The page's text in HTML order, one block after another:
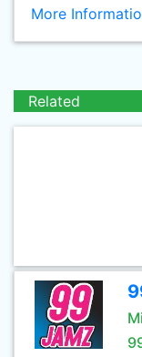
More
Related